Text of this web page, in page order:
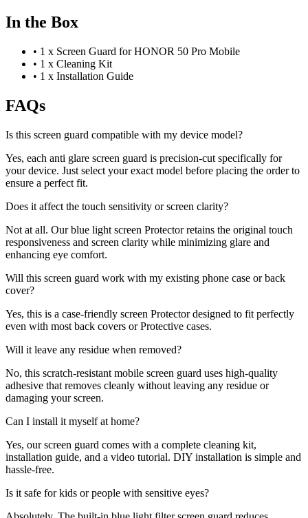
In the Box
• 1 x Screen Guard for HONOR 50 Pro Mobile
• 1 x Cleaning Kit
• 1 x Installation Guide
FAQs
Is this screen guard compatible with my device model?
Yes, each anti glare screen guard is precision-cut specifically for
your device. Just select your exact model before placing the order to
ensure a perfect fit.
Does it affect the touch sensitivity or screen clarity?
Not at all. Our blue light screen Protector retains the original touch
responsiveness and screen clarity while minimizing glare and
enhancing eye comfort.
Will this screen guard work with my existing phone case or back
cover?
Yes, this is a case-friendly screen Protector designed to fit perfectly
even with most back covers or Protective cases.
Will it leave any residue when removed?
No, this scratch-resistant mobile screen guard uses high-quality
adhesive that removes cleanly without leaving any residue or
damaging your screen.
Can I install it myself at home?
Yes, our screen guard comes with a complete cleaning kit,
installation guide, and a video tutorial. DIY installation is simple and
hassle-free.
Is it safe for kids or people with sensitive eyes?